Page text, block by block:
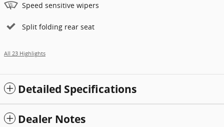
Speed sensitive wipers
Split folding rear seat
All 23 Highlights
Detailed Specifications
Dealer Notes